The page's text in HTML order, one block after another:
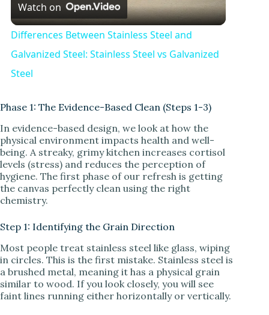
l
a
V
i
e
o
Watch on
Differences Between Stainless Steel and
Galvanized Steel: Stainless Steel vs Galvanized
Steel
Phase 1: The Evidence-Based Clean (Steps 1-3)
In evidence-based design, we look at how the
physical environment impacts health and well-
being. A streaky, grimy kitchen increases cortisol
levels (stress) and reduces the perception of
hygiene. The first phase of our refresh is getting
the canvas perfectly clean using the right
chemistry.
Step 1: Identifying the Grain Direction
Most people treat stainless steel like glass, wiping
in circles. This is the first mistake. Stainless steel is
a brushed metal, meaning it has a physical grain
similar to wood. If you look closely, you will see
faint lines running either horizontally or vertically.